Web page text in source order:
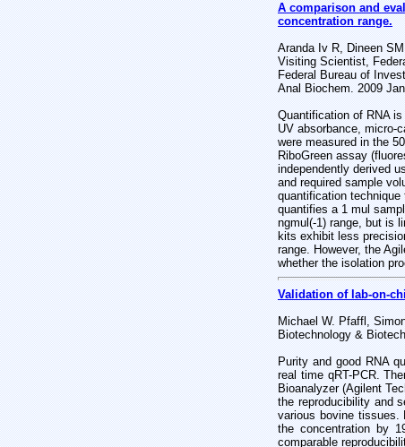
A comparison and
concentration range.
Aranda Iv R, Dineen
Visiting Scientist,
Federal Bureau of
Anal Biochem. 2009
Quantification of RNA
UV absorbance, micro-
were measured in the
RiboGreen assay
independently derived
and required sample
quantification
quantifies a 1 mul
ngmul(-1) range, but is
kits exhibit less
range. However, the
whether the isolation
Validation of lab-on-
Michael W. Pfaffl,
Biotechnology &
Purity and good RNA
real time qRT-PCR.
Bioanalyzer (Agilent
the reproducibility and
various bovine tissues.
the concentration by
comparable